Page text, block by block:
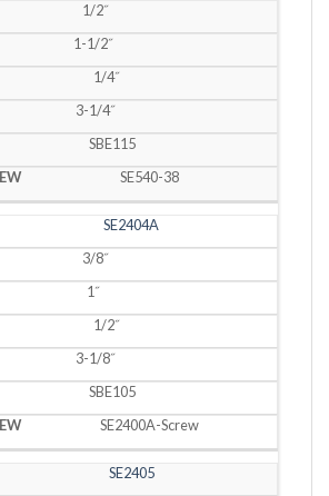
1/2˝
1-1/2˝
1/4˝
3-1/4˝
SBE115
SE540-38
SE2404A
3/8˝
1˝
1/2˝
3-1/8˝
SBE105
SE2400A-Screw
SE2405